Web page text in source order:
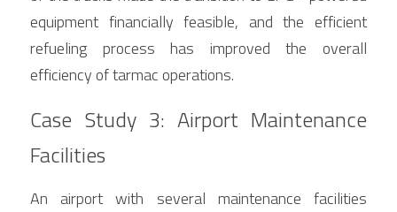
equipment financially feasible, and the efficient
refueling process has improved the overall
efficiency of tarmac operations.
Case Study 3: Airport Maintenance
Facilities
An airport with several maintenance facilities